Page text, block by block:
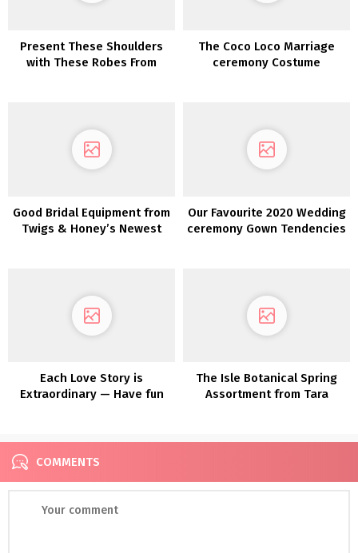
Present These Shoulders
with These Robes From
The Coco Loco Marriage
ceremony Costume
Good Bridal Equipment from
Twigs & Honey’s Newest
Our Favourite 2020 Wedding
ceremony Gown Tendencies
Each Love Story is
Extraordinary — Have fun
The Isle Botanical Spring
Assortment from Tara
COMMENTS